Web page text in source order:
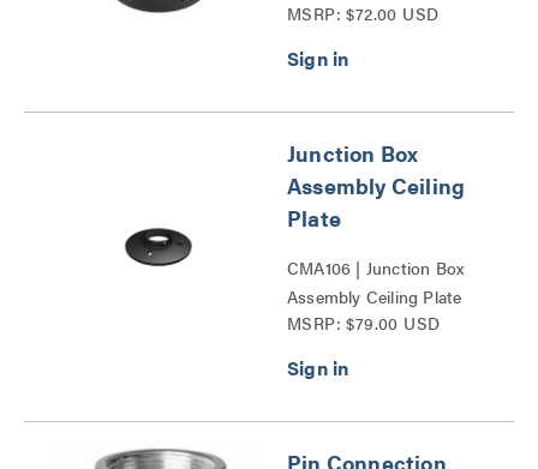
Accessory Series
MSRP: $72.00 USD
Junction Box
Assembly Ceiling
Plate
CMA106 | Junction Box
Assembly Ceiling Plate
Series
MSRP: $79.00 USD
Pin Connection